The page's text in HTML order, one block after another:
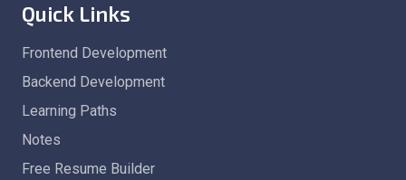
Quick Links
Frontend Development
Backend Development
Learning Paths
Notes
Free Resume Builder